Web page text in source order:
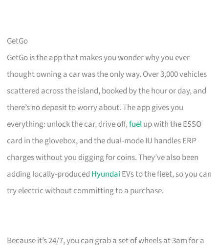
GetGo
GetGo is the app that makes you wonder why you ever
thought owning a car was the only way. Over 3,000 vehicles
scattered across the island, booked by the hour or day, and
there’s no deposit to worry about. The app gives you
everything: unlock the car, drive off,fuelup with the ESSO
card in the glovebox, and the dual-mode IU handles ERP
charges without you digging for coins. They’ve also been
adding locally-produced Hyundai EVs to the fleet, so you can
try electric without committing to a purchase.
Because it’s 24/7, you can grab a set of wheels at 3am for a